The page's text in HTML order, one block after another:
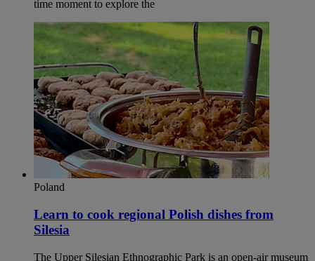
time moment to explore the
Poland
Learn to cook regional Polish dishes from
Silesia​
The Upper Silesian Ethnographic Park is an open-air museum